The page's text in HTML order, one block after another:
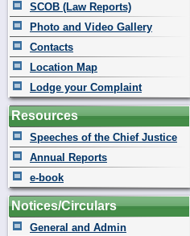
SCOB (Law Reports)
Photo and Video Gallery
Contacts
Location Map
Lodge your Complaint
Resources
Speeches of the Chief Justice
Annual Reports
e-book
Notices/Circulars
General and Admin